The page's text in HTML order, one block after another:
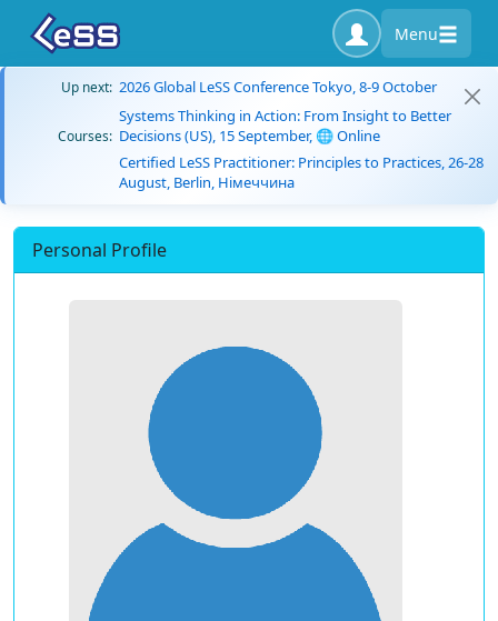
Menu
Up next: 2026 Global LeSS Conference Tokyo, 8-9 October
Courses:
Systems Thinking in Action: From Insight to Better
Decisions (US), 15 September, 🌐 Online
Certified LeSS Practitioner: Principles to Practices, 26-28
August, Berlin, Німеччина
Personal Profile